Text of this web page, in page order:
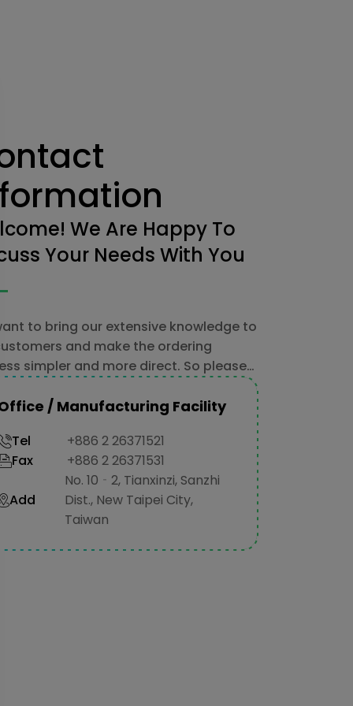
We Are Happy To
Your Needs With You
to bring our extensive knowledge to
and make the ordering
simpler and more direct. So please
to contact us.
/ Manufacturing Facility
Tel
+886 2 26371521
Fax
+886 2 26371531
Add
No. 10‐2, Tianxinzi, Sanzhi
Dist., New Taipei City,
Taiwan